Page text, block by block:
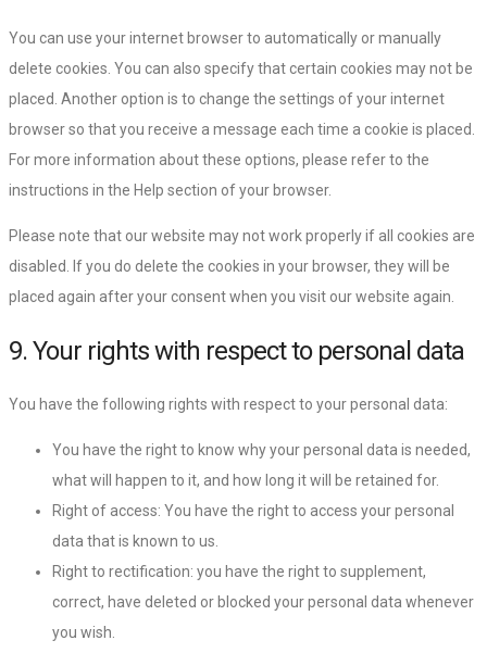
You can use your internet browser to automatically or manually
delete cookies. You can also specify that certain cookies may not be
placed. Another option is to change the settings of your internet
browser so that you receive a message each time a cookie is placed.
For more information about these options, please refer to the
instructions in the Help section of your browser.
Please note that our website may not work properly if all cookies are
disabled. If you do delete the cookies in your browser, they will be
placed again after your consent when you visit our website again.
9. Your rights with respect to personal data
You have the following rights with respect to your personal data:
You have the right to know why your personal data is needed,
what will happen to it, and how long it will be retained for.
Right of access: You have the right to access your personal
data that is known to us.
Right to rectification: you have the right to supplement,
correct, have deleted or blocked your personal data whenever
you wish.